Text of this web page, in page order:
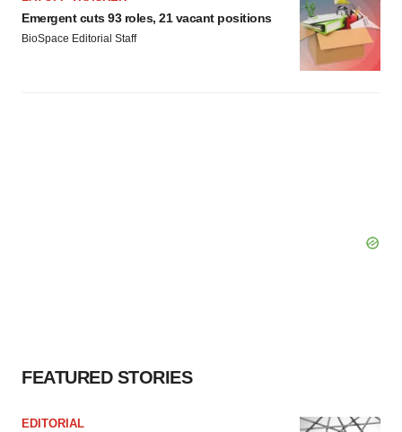
Emergent cuts 93 roles, 21 vacant positions
BioSpace Editorial Staff
FEATURED STORIES
EDITORIAL